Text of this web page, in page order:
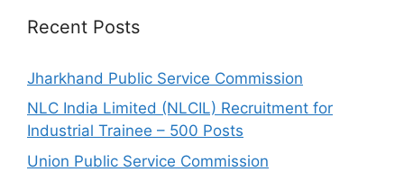
Recent Posts
Jharkhand Public Service Commission
NLC India Limited (NLCIL) Recruitment for
Industrial Trainee – 500 Posts
Union Public Service Commission